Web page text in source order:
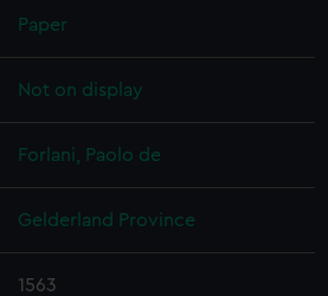
Paper
Not on display
Forlani, Paolo de
Gelderland Province
1563